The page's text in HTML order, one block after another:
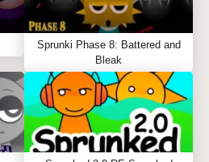
's fragmented cyberspace
rippling data artifacts 💽⚡
's harsh industrial
rhythms collide with
Sprunki Phase 8: Battered and
Bleak